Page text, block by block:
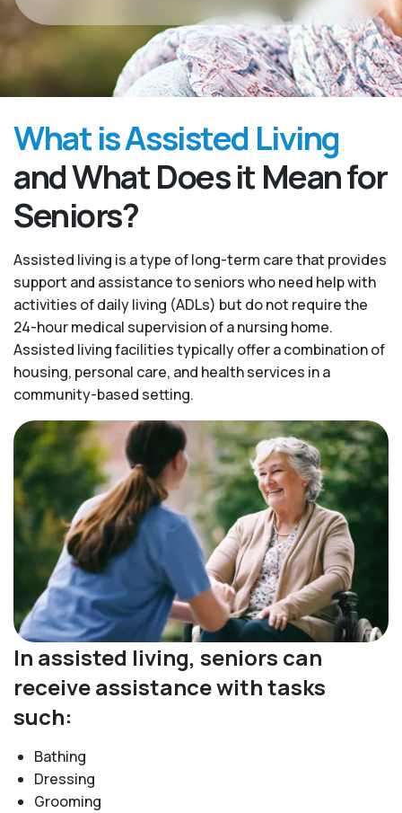
What is Assisted Living
and What Does it Mean for
Seniors?
Assisted living is a type of long-term care that provides
support and assistance to seniors who need help with
activities of daily living (ADLs) but do not require the
24-hour medical supervision of a nursing home.
Assisted living facilities typically offer a combination of
housing, personal care, and health services in a
community-based setting.
In assisted living, seniors can
receive assistance with tasks
such:
Bathing
Dressing
Grooming